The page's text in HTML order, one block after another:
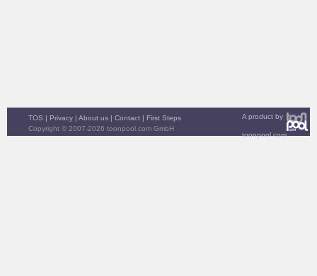
A product by
toonpool.com
TOS | Privacy | About us | Contact | First Steps
Copyright © 2007-2026 toonpool.com GmbH